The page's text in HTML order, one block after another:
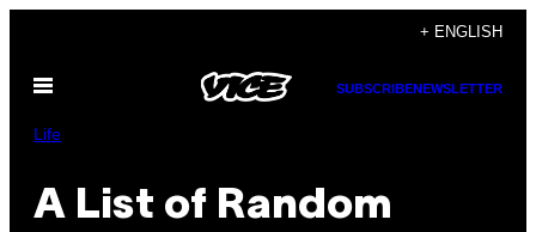
content
+ ENGLISH
Open
SUBSCRIBENEWSLETTER
Life
A List of Random